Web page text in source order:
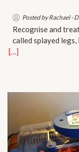
Posted by Rachael -
Recognise and
called splayed
[…]